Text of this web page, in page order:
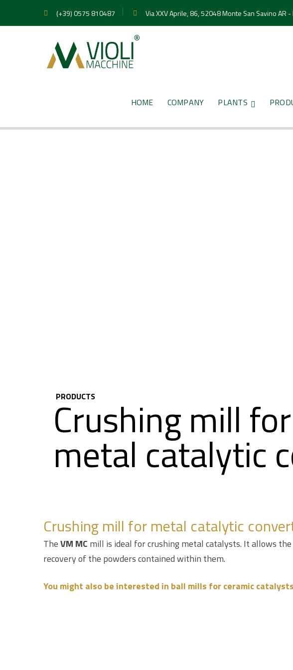
(+39) 0575 810487 Via XXV Aprile, 86, 52048 Monte San Savino AR -
HOME COMPANY PLANTS
Crushing mill for
metal catalytic
PRODUCTS
Crushing mill for metal catalytic
TheVM MC mill is ideal for crushing metal catalysts. It allows
recovery of the powders contained within them.
You might also be interested in ball mills for ceramic catalysts